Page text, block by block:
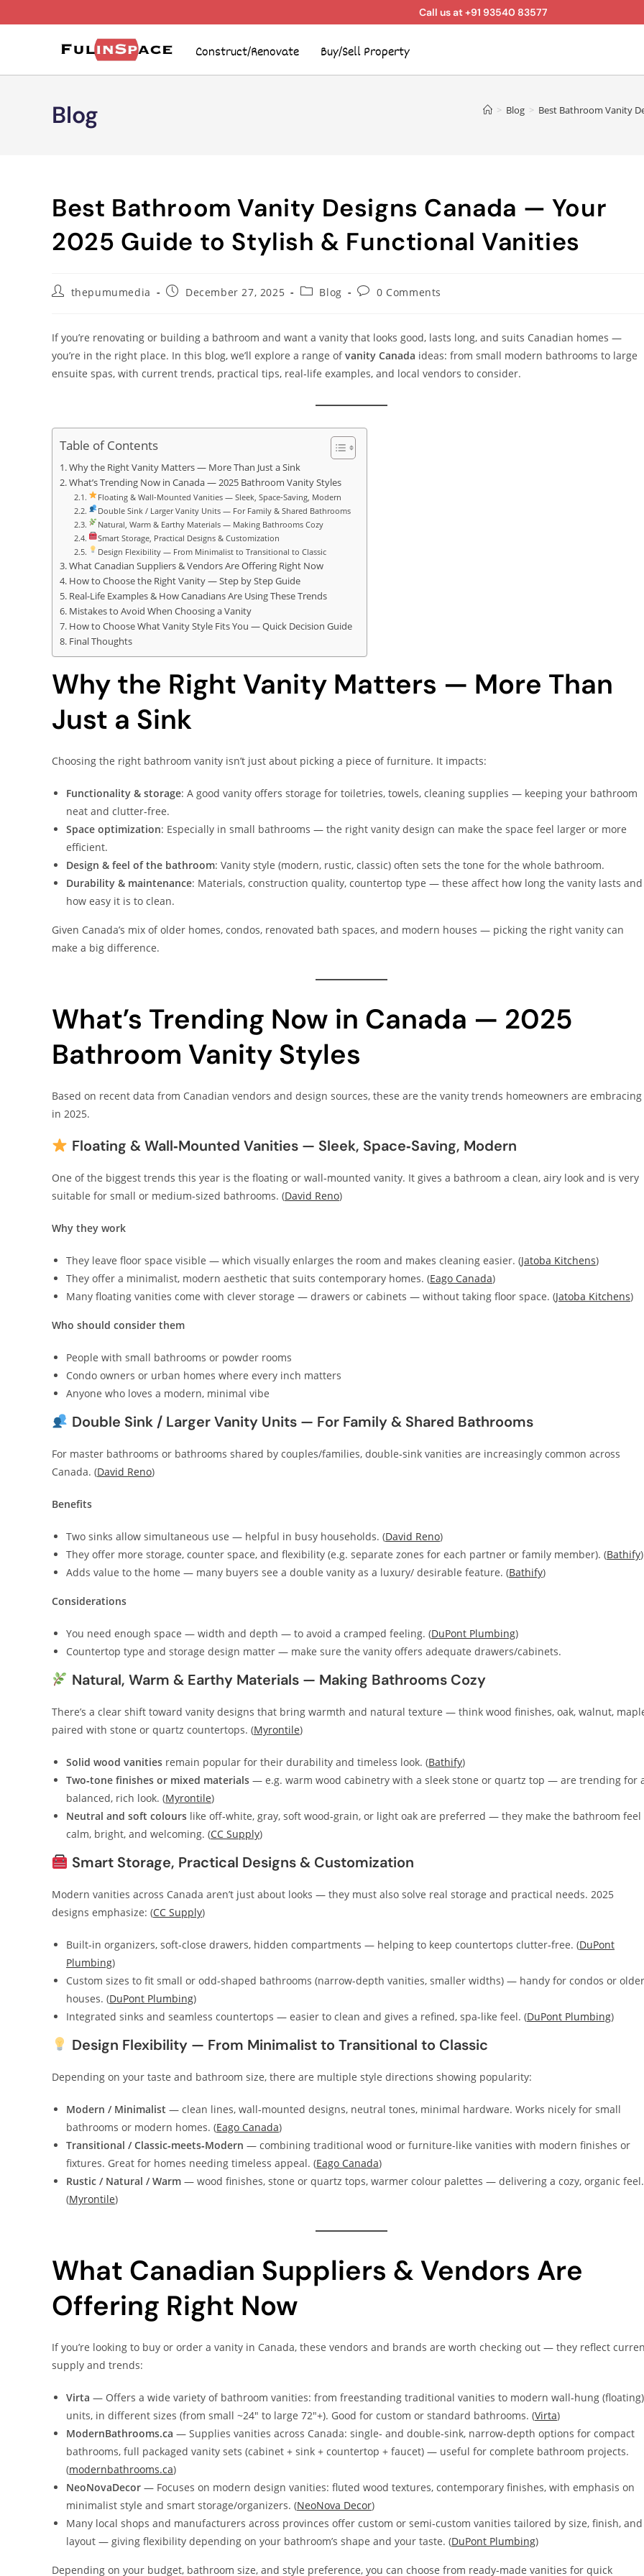
Call us at +91 93540 83577
Construct/Renovate Buy/Sell Property
Blog > Blog > Best Bathroom Vanity
Best Bathroom Vanity Designs Canada — Your
2025 Guide to Stylish & Functional Vanities
thepumumedia December 27, 2025 Blog 0 Comments
If you’re renovating or building a bathroom and want a vanity that looks good, lasts long, and suits Canadian homes —
you’re in the right place. In this blog, we’ll explore a range ofvanity Canada ideas: from small modern bathrooms to large
ensuite spas, with current trends, practical tips, real‑life examples, and local vendors to consider.
Table of Contents
Why the Right Vanity Matters — More Than Just a Sink
What’s Trending Now in Canada — 2025 Bathroom Vanity Styles
Floating & Wall‑Mounted Vanities — Sleek, Space‑Saving, Modern
Double Sink / Larger Vanity Units — For Family & Shared Bathrooms
Natural, Warm & Earthy Materials — Making Bathrooms Cozy
Smart Storage, Practical Designs & Customization
Design Flexibility — From Minimalist to Transitional to Classic
What Canadian Suppliers & Vendors Are Offering Right Now
How to Choose the Right Vanity — Step by Step Guide
Real-Life Examples & How Canadians Are Using These Trends
Mistakes to Avoid When Choosing a Vanity
How to Choose What Vanity Style Fits You — Quick Decision Guide
Final Thoughts
Why the Right Vanity Matters — More Than
Just a Sink
Choosing the right bathroom vanity isn’t just about picking a piece of furniture. It impacts:
Functionality & storage: A good vanity offers storage for toiletries, towels, cleaning supplies — keeping your bathroom
neat and clutter‑free.
Space optimization: Especially in small bathrooms — the right vanity design can make the space feel larger or more
efficient.
Design & feel of the bathroom: Vanity style (modern, rustic, classic) often sets the tone for the whole bathroom.
Durability & maintenance: Materials, construction quality, countertop type — these affect how long the vanity lasts and
how easy it is to clean.
Given Canada’s mix of older homes, condos, renovated bath spaces, and modern houses — picking the right vanity can
make a big difference.
What’s Trending Now in Canada — 2025
Bathroom Vanity Styles
Based on recent data from Canadian vendors and design sources, these are the vanity trends homeowners are embracing
in 2025.
Floating & Wall‑Mounted Vanities — Sleek, Space‑Saving, Modern
One of the biggest trends this year is the floating or wall‑mounted vanity. It gives a bathroom a clean, airy look and is very
suitable for small or medium‑sized bathrooms. (David Reno)
Why they work
They leave floor space visible — which visually enlarges the room and makes cleaning easier. (Jatoba Kitchens)
They offer a minimalist, modern aesthetic that suits contemporary homes. (Eago Canada)
Many floating vanities come with clever storage — drawers or cabinets — without taking floor space. (Jatoba Kitchens)
Who should consider them
People with small bathrooms or powder rooms
Condo owners or urban homes where every inch matters
Anyone who loves a modern, minimal vibe
Double Sink / Larger Vanity Units — For Family & Shared Bathrooms
For master bathrooms or bathrooms shared by couples/families, double‑sink vanities are increasingly common across
Canada. (David Reno)
Benefits
Two sinks allow simultaneous use — helpful in busy households. (David Reno)
They offer more storage, counter space, and flexibility (e.g. separate zones for each partner or family member). (Bathify)
Adds value to the home — many buyers see a double vanity as a luxury/ desirable feature. (Bathify)
Considerations
You need enough space — width and depth — to avoid a cramped feeling. (DuPont Plumbing)
Countertop type and storage design matter — make sure the vanity offers adequate drawers/cabinets.
Natural, Warm & Earthy Materials — Making Bathrooms Cozy
There’s a clear shift toward vanity designs that bring warmth and natural texture — think wood finishes, oak, walnut,
paired with stone or quartz countertops. (Myrontile)
Solid wood vanities remain popular for their durability and timeless look. (Bathify)
Two‑tone finishes or mixed materials — e.g. warm wood cabinetry with a sleek stone or quartz top — are trending for
balanced, rich look. (Myrontile)
Neutral and soft colours like off‑white, gray, soft wood‑grain, or light oak are preferred — they make the bathroom feel
calm, bright, and welcoming. (CC Supply)
Smart Storage, Practical Designs & Customization
Modern vanities across Canada aren’t just about looks — they must also solve real storage and practical needs. 2025
designs emphasize: (CC Supply)
Built‑in organizers, soft‑close drawers, hidden compartments — helping to keep countertops clutter‑free. (DuPont
Plumbing)
Custom sizes to fit small or odd‑shaped bathrooms (narrow-depth vanities, smaller widths) — handy for condos or older
houses. (DuPont Plumbing)
Integrated sinks and seamless countertops — easier to clean and gives a refined, spa‑like feel. (DuPont Plumbing)
Design Flexibility — From Minimalist to Transitional to Classic
Depending on your taste and bathroom size, there are multiple style directions showing popularity:
Modern / Minimalist — clean lines, wall‑mounted designs, neutral tones, minimal hardware. Works nicely for small
bathrooms or modern homes. (Eago Canada)
Transitional / Classic‑meets‑Modern — combining traditional wood or furniture‑like vanities with modern finishes or
fixtures. Great for homes needing timeless appeal. (Eago Canada)
Rustic / Natural / Warm — wood finishes, stone or quartz tops, warmer colour palettes — delivering a cozy, organic feel.
(Myrontile)
What Canadian Suppliers & Vendors Are
Offering Right Now
If you’re looking to buy or order a vanity in Canada, these vendors and brands are worth checking out — they reflect
supply and trends:
Virta — Offers a wide variety of bathroom vanities: from freestanding traditional vanities to modern wall‑hung (floating)
units, in different sizes (from small ~24″ to large 72″+). Good for custom or standard bathrooms. (Virta)
ModernBathrooms.ca — Supplies vanities across Canada: single‑ and double‑sink, narrow‑depth options for compact
bathrooms, full packaged vanity sets (cabinet + sink + countertop + faucet) — useful for complete bathroom projects.
(modernbathrooms.ca)
NeoNovaDecor — Focuses on modern design vanities: fluted wood textures, contemporary finishes, with emphasis on
minimalist style and smart storage/organizers. (NeoNova Decor)
Many local shops and manufacturers across provinces offer custom or semi‑custom vanities tailored by size, finish, and
layout — giving flexibility depending on your bathroom’s shape and your taste. (DuPont Plumbing)
Depending on your budget, bathroom size, and style preference, you can choose from ready‑made vanities for quick